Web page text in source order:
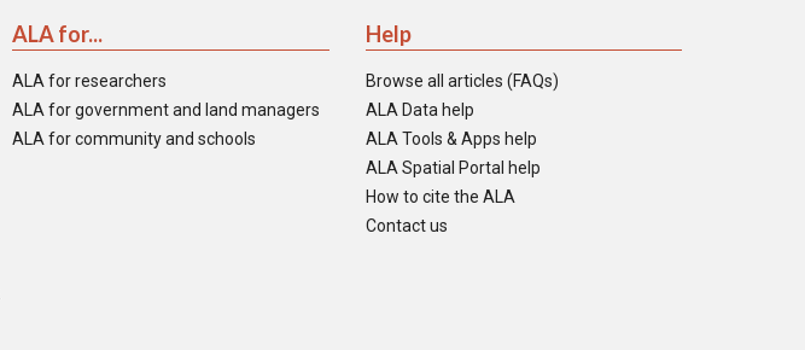
ALA for...
ALA for researchers
ALA for government and land managers
ALA for community and schools
Help
Browse all articles (FAQs)
ALA Data help
ALA Tools & Apps help
ALA Spatial Portal help
How to cite the ALA
Contact us